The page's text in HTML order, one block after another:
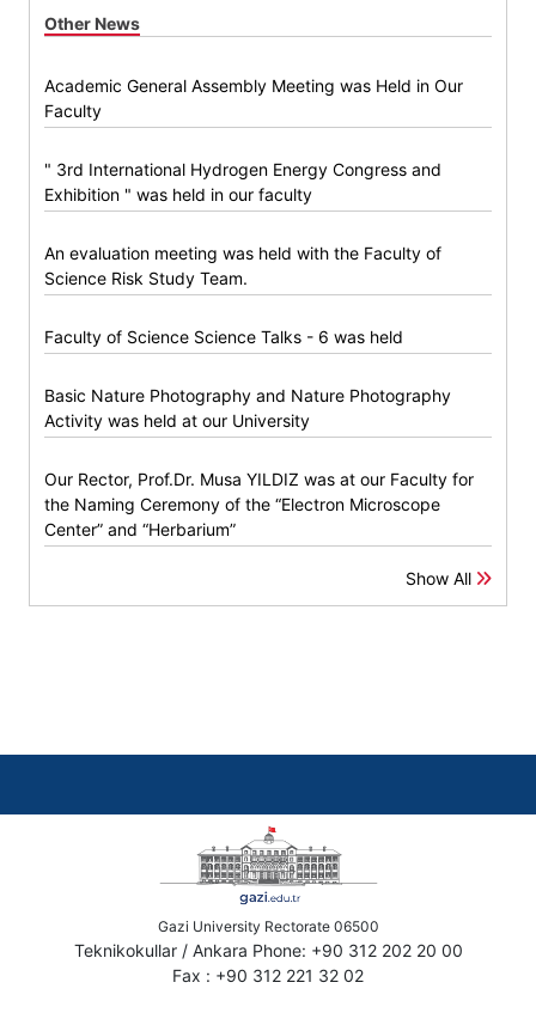
Other News
Academic General Assembly Meeting was Held in Our
Faculty
" 3rd International Hydrogen Energy Congress and
Exhibition " was held in our faculty
An evaluation meeting was held with the Faculty of
Science Risk Study Team.
Faculty of Science Science Talks - 6 was held
Basic Nature Photography and Nature Photography
Activity was held at our University
Our Rector, Prof.Dr. Musa YILDIZ was at our Faculty for
the Naming Ceremony of the “Electron Microscope
Center” and “Herbarium”
Show All
Gazi University Rectorate 06500
Teknikokullar / Ankara Phone: +90 312 202 20 00
Fax : +90 312 221 32 02